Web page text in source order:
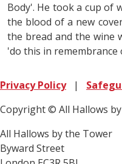
Body'. He took a cup of
the blood of a new
the bread and the wine
'do this in remembrance
Privacy Policy|
Copyright © All Hallows
All Hallows by the Tower
Byward Street